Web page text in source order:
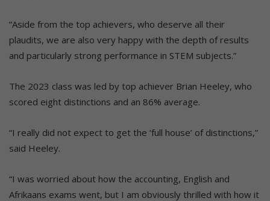
“Aside from the top achievers, who deserve all their
plaudits, we are also very happy with the depth of results
and particularly strong performance in STEM subjects.”
The 2023 class was led by top achiever Brian Heeley, who
scored eight distinctions and an 86% average.
“I really did not expect to get the ‘full house’ of distinctions,”
said Heeley.
“I was worried about how the accounting, English and
Afrikaans exams went, but I am obviously thrilled with how it